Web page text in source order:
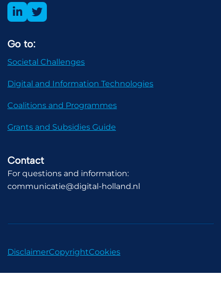
Go to:
Societal Challenges
Digital and Information Technologies
Coalitions and Programmes
Grants and Subsidies Guide
Contact
For questions and information:
communicatie@digital-holland.nl
DisclaimerCopyrightCookies